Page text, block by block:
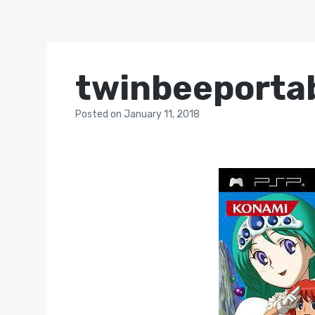
Postedon January 11, 2018